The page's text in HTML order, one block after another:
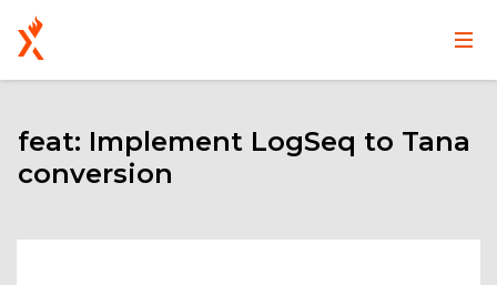
main
content
Main
User
menu
feat: Implement LogSeq to Tana
conversion